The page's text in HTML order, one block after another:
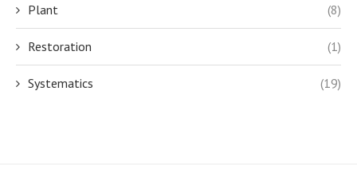
Plant (8)
Restoration (1)
Systematics (19)